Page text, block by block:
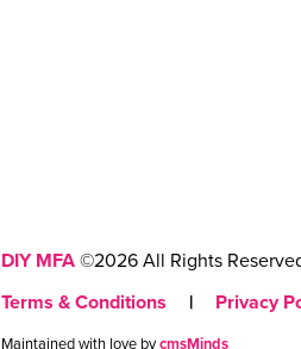
DIY MFA ©2026 All Rights
Terms & Conditions
| Privacy
Maintained with love bycmsMinds